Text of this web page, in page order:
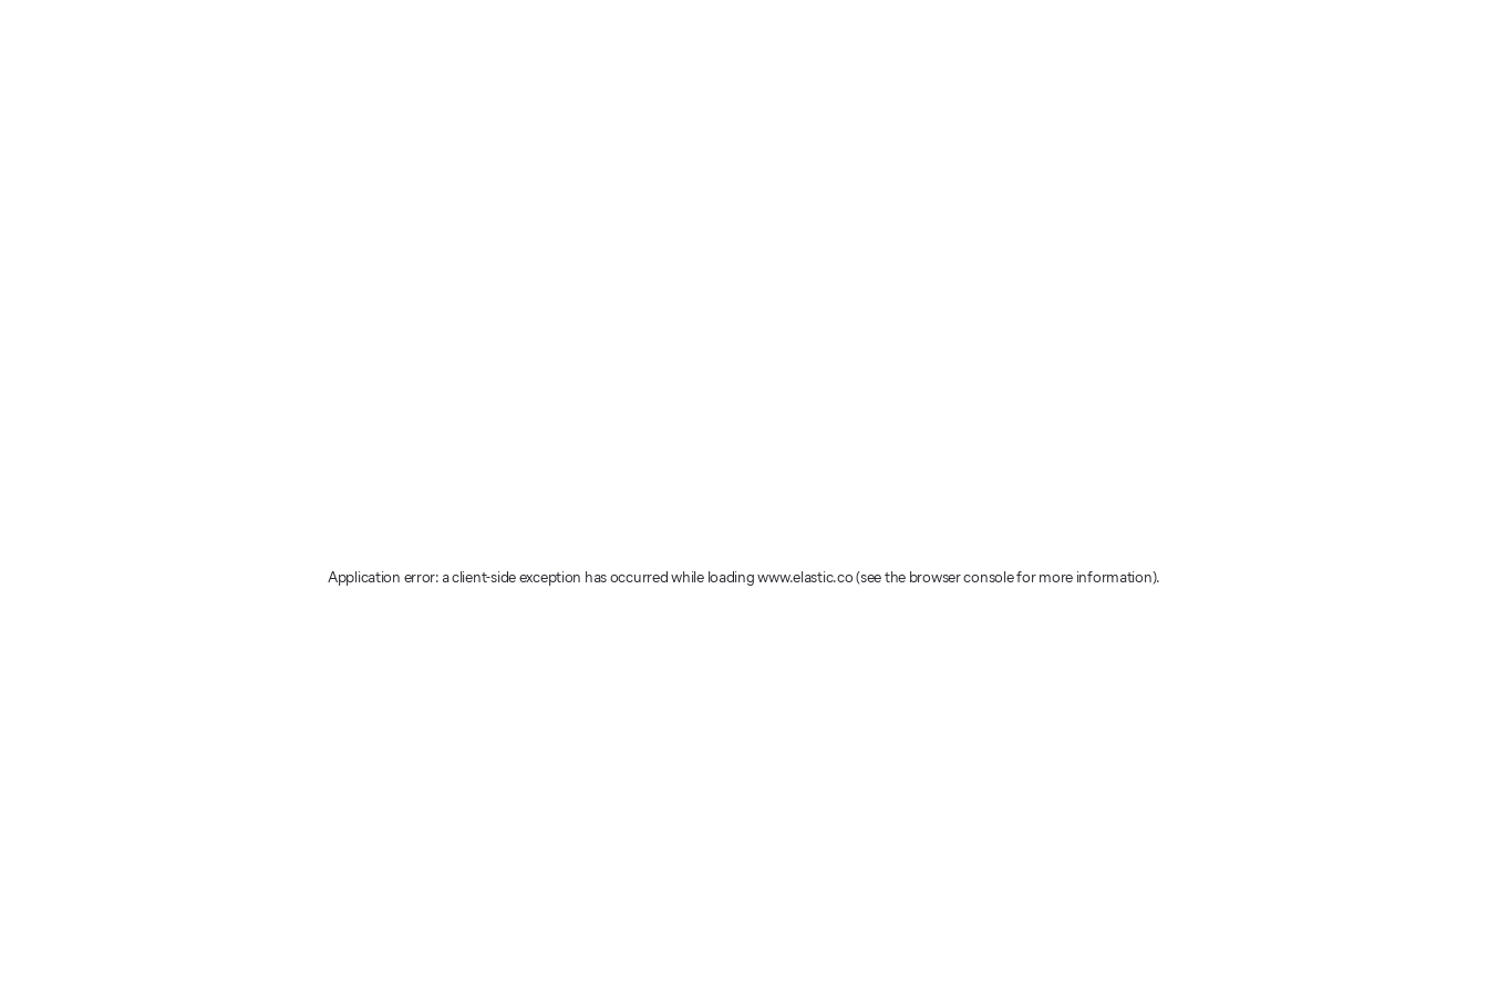
Application error: a client-side exception has occurredwhile loadingwww.elastic.co(see the browser console for more information).